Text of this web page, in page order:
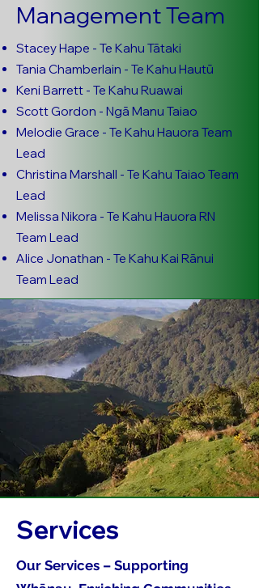
Management Team
Stacey Hape - Te Kahu Tātaki
Tania Chamberlain - Te Kahu Hautū
Keni Barrett - Te Kahu Ruawai
Scott Gordon - Ngā Manu Taiao
Melodie Grace - Te Kahu Hauora Team
Lead
Christina Marshall - Te Kahu Taiao Team
Lead
Melissa Nikora - Te Kahu Hauora RN
Team Lead
Alice Jonathan - Te Kahu Kai Rānui
Team Lead
Services
Our Services – Supporting